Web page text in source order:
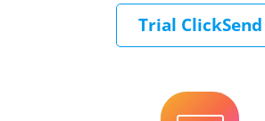
Trial ClickSend